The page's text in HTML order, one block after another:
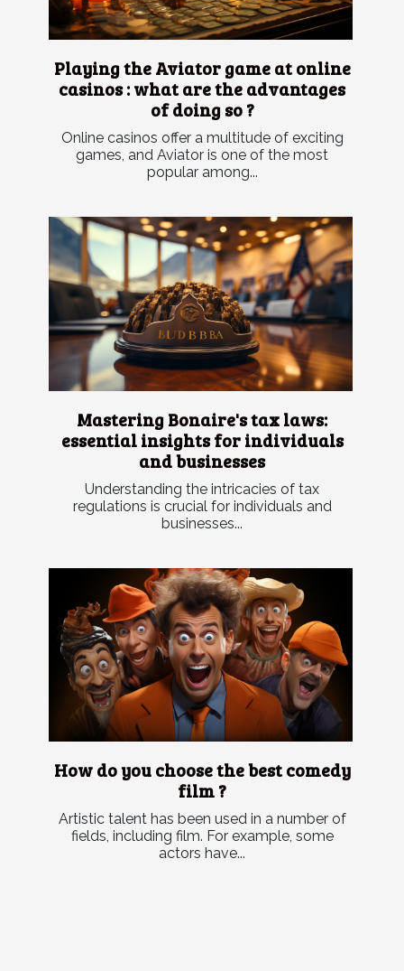
Playing the Aviator game at online
casinos : what are the advantages
of doing so ?
Online casinos offer a multitude of exciting
games, and Aviator is one of the most
popular among...
Mastering Bonaire's tax laws:
essential insights for individuals
and businesses
Understanding the intricacies of tax
regulations is crucial for individuals and
businesses...
How do you choose the best comedy
film ?
Artistic talent has been used in a number of
fields, including film. For example, some
actors have...